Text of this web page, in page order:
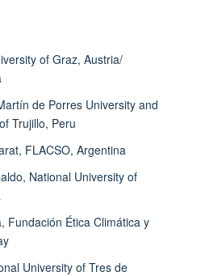
of Graz, Austria/
de Porres University and
Trujillo, Peru
FLACSO, Argentina
National University of
Fundación Ética Climática y
University of Tres de